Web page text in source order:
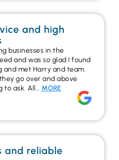
and high
businesses in the
and was so glad I found
and met Harry and team.
go over and above
to ask. All… MORE
and reliable